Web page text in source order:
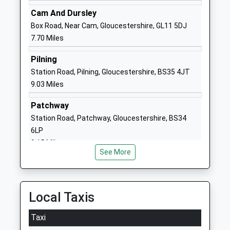
School Website
Manorbrook Primary
Community School
Ages:4-11
Head Teacher
Mrs Darren Stanley
Thornbury
Thornbury
BS35 1JW
The Castle School
Academy Converter
Ages:11-18
Mr Joseph Docherty
Park Road
Thornbury
Gloucestershire
BS35 1HT
Sheiling School
Cam And Dursley
Box Road, Near Cam, Gloucestershire, GL11 5DJ
7.70 Miles
Pilning
Station Road, Pilning, Gloucestershire, BS35 4JT
9.03 Miles
Patchway
Station Road, Patchway, Gloucestershire, BS34
6LP
9.15 Miles
See More
Local Taxis
Taxi